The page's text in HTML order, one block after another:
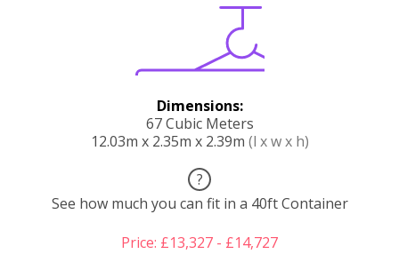
Dimensions:
67 Cubic Meters
12.03m x 2.35m x 2.39m (l x w x h)
?
See how much you can fit in a 40ft Container
Price: £13,327 - £14,727